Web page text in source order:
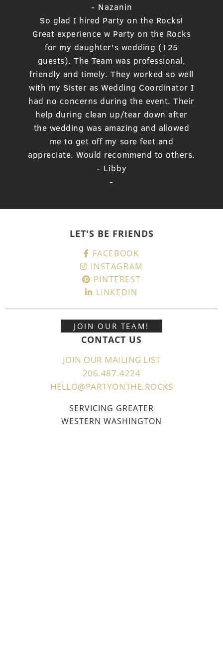
- Nazanin
So glad I hired Party on the Rocks!
Great experience w Party on the Rocks
for my daughter's wedding (125
guests). The Team was professional,
friendly and timely. They worked so well
with my Sister as Wedding Coordinator I
had no concerns during the event. Their
help during clean up/tear down after
the wedding was amazing and allowed
me to get off my sore feet and
appreciate. Would recommend to others.
- Libby
-
LET'S BE FRIENDS
FACEBOOK
INSTAGRAM
PINTEREST
LINKEDIN
JOIN OUR TEAM!
CONTACT US
JOIN OUR MAILING LIST
206.487.4224
HELLO@PARTYONTHE.ROCKS
SERVICING GREATER
WESTERN WASHINGTON